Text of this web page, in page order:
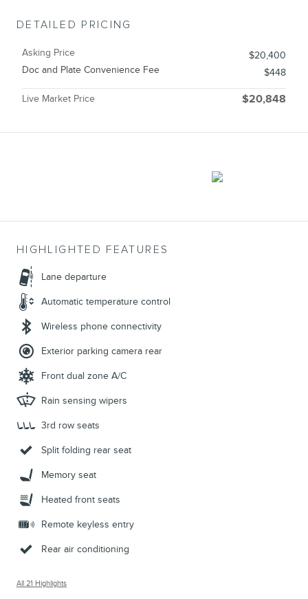
DETAILED PRICING
Asking Price
$20,400
Doc and Plate Convenience Fee
$448
Live Market Price $20,848
HIGHLIGHTED FEATURES
Lane departure
Automatic temperature control
Wireless phone connectivity
Exterior parking camera rear
Front dual zone A/C
Rain sensing wipers
3rd row seats
Split folding rear seat
Memory seat
Heated front seats
Remote keyless entry
Rear air conditioning
All 21 Highlights